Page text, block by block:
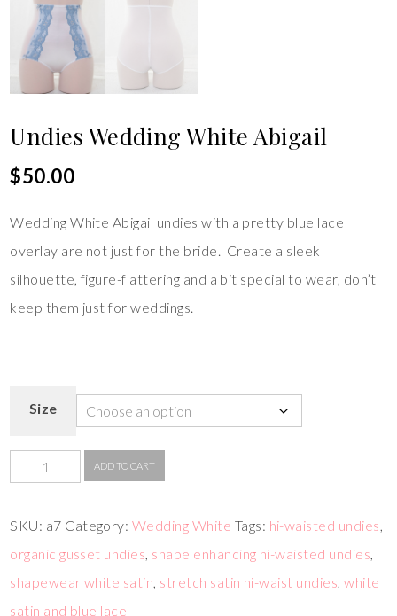
Undies Wedding White Abigail
$50.00
Wedding White Abigail undies with a pretty blue lace
overlay are not just for the bride. Create a sleek
silhouette, figure-flattering and a bit special to wear, don’t
keep them just for weddings.
Size
ADD TO CART
SKU: a7 Category: Wedding White Tags: hi-waisted undies,
organic gusset undies, shape enhancing hi-waisted undies,
shapewear white satin, stretch satin hi-waist undies,white
satin and blue lace